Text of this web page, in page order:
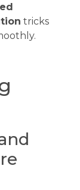
tricks